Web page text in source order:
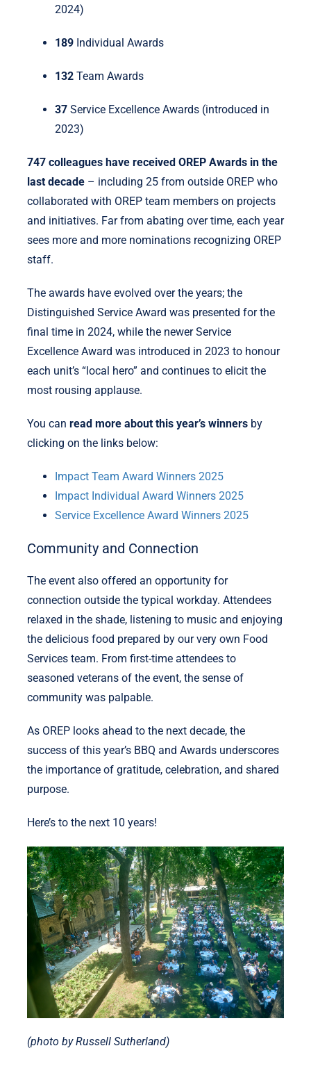
2024)
189Individual Awards
132Team Awards
37Service Excellence Awards (introduced in
2023)
747 colleagues have received OREP Awards in the
last decade– including 25 from outside OREP who
collaborated with OREP team members on projects
and initiatives. Far from abating over time, each year
sees more and more nominations recognizing OREP
staff.
The awards have evolved over the years; the
Distinguished Service Award was presented for the
final time in 2024, while the newer Service
Excellence Award was introduced in 2023 to honour
each unit’s “local hero” and continues to elicit the
most rousing applause.
You can read more about this year’s winnersby
clicking on the links below:
Impact Team Award Winners 2025
Impact Individual Award Winners 2025
Service Excellence Award Winners 2025
Community and Connection
The event also offered an opportunity for
connection outside the typical workday. Attendees
relaxed in the shade, listening to music and enjoying
the delicious food prepared by our very own Food
Services team. From first-time attendees to
seasoned veterans of the event, the sense of
community was palpable.
As OREP looks ahead to the next decade, the
success of this year’s BBQ and Awards underscores
the importance of gratitude, celebration, and shared
purpose.
Here’s to the next 10 years!
(photo by Russell Sutherland)